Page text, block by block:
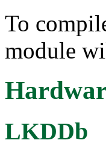
To
module
LKDDb